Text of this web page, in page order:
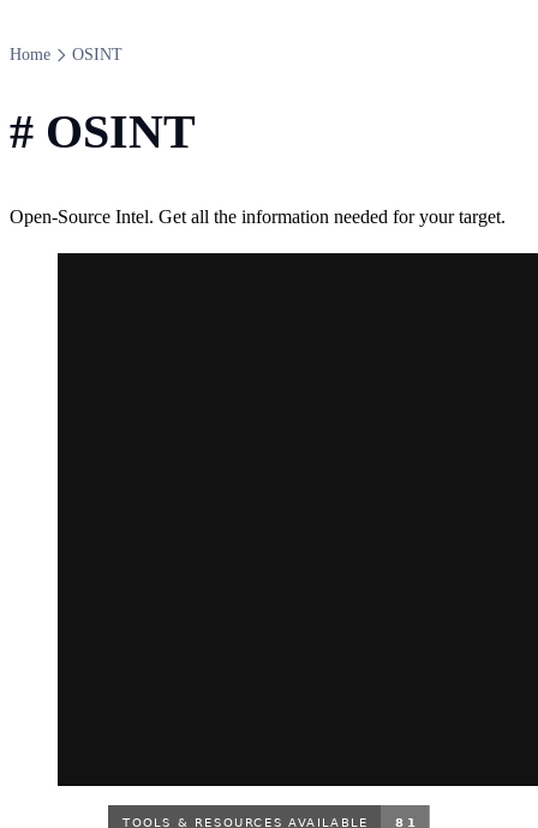
Home OSINT
# OSINT
Open-Source Intel. Get all the information needed for your target.